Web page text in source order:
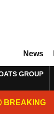
News
GROUP
BREAKING